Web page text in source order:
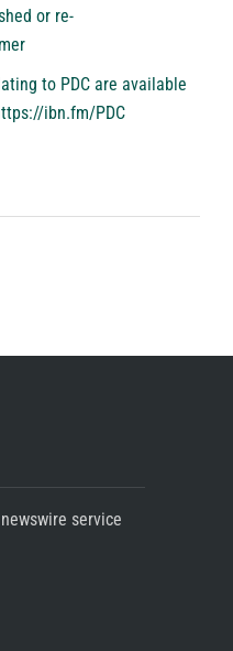
or re-
to PDC are available
ibn.fm/PDC
service